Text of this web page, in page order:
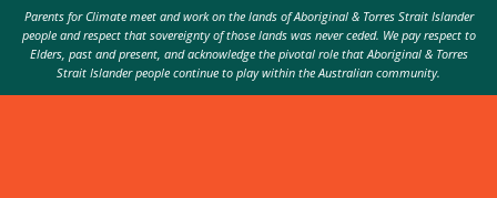
Parents for Climate meet and work on the lands of Aboriginal & Torres Strait Islander
people and respect that sovereignty of those lands was never ceded. We pay respect to
Elders, past and present, and acknowledge the pivotal role that Aboriginal & Torres
Strait Islander people continue to play within the Australian community.